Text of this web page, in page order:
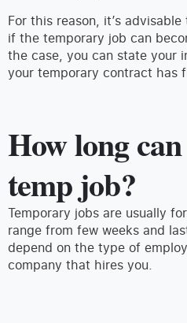
For this reason, it’s
if the temporary job can
the case, you can state your
your temporary contract has
How long
temp job?
Temporary jobs are usually
range from few weeks and
depend on the type of
company that hires you.